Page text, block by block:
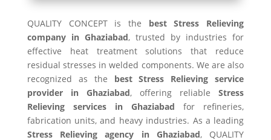
QUALITY CONCEPT is the best Stress Relieving
company in Ghaziabad, trusted by industries for
effective heat treatment solutions that reduce
residual stresses in welded components. We are also
recognized as the best Stress Relieving service
provider in Ghaziabad, offering reliableStress
Relieving services in Ghaziabad for refineries,
fabrication units, and heavy industries. As a leading
Stress Relieving agency in Ghaziabad, QUALITY